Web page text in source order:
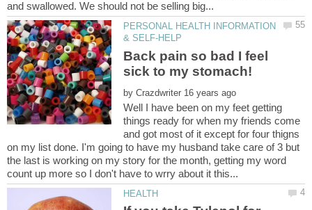
PERSONAL HEALTH INFORMATION
Back pain so bad I feel
by
Well I have been on my feet getting
things ready for when my friends come
and got most of it except for four thigns
on my list done. I'm going to have my husband take care of 3 but
the last is working on my story for the month, getting my word